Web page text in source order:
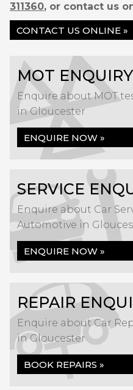
311360, or contact us
CONTACT US ONLINE »
MOT ENQUIRY
Enquire about MOT
in Gloucester
ENQUIRE NOW »
SERVICE
Enquire about Car
Automotive in
ENQUIRE NOW »
REPAIR
Enquire about Car
in Gloucester
BOOK REPAIRS »